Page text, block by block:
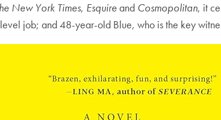
New York Times, Esquireand Cosmopolitan, it
job; and 48-year-old Blue, who is the key